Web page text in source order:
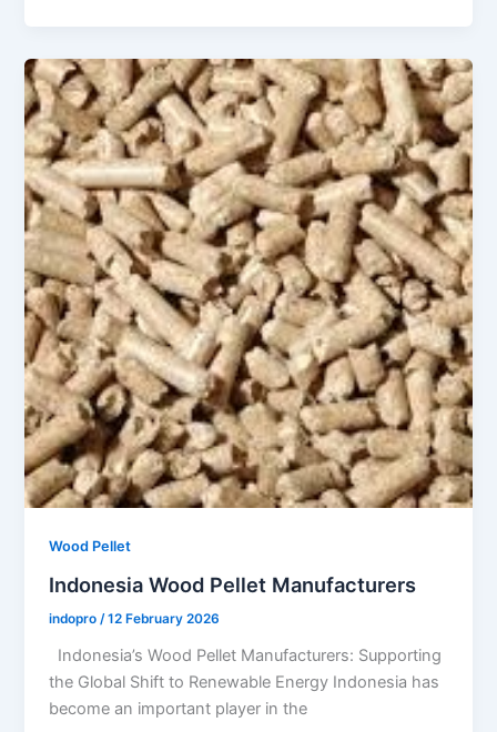
Wood Pellet
Indonesia Wood Pellet Manufacturers
indopro /12 February 2026
Indonesia’s Wood Pellet Manufacturers: Supporting
the Global Shift to Renewable Energy Indonesia has
become an important player in the